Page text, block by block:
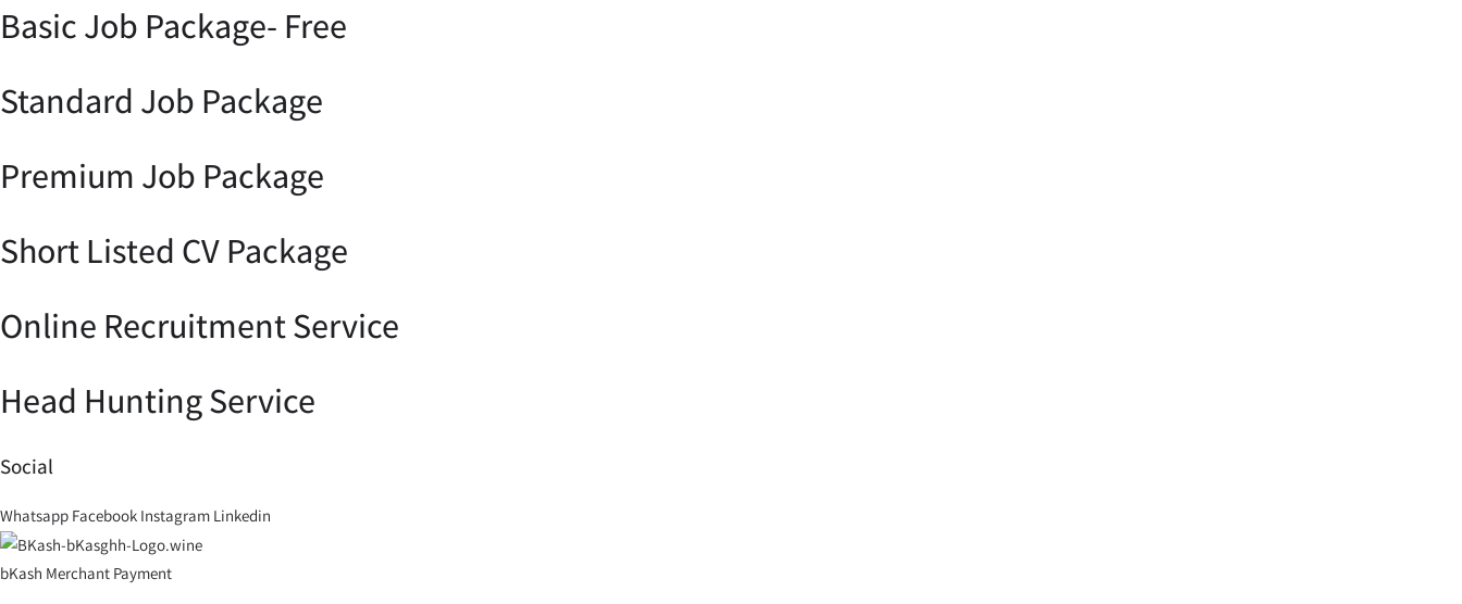
Basic Job Package- Free
Standard Job Package
Premium Job Package
Short Listed CV Package
Online Recruitment Service
Head Hunting Service
Social
Whatsapp Facebook Instagram Linkedin
bKash Merchant Payment